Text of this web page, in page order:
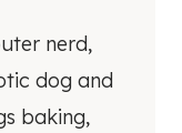
nerd,
dog and
baking,